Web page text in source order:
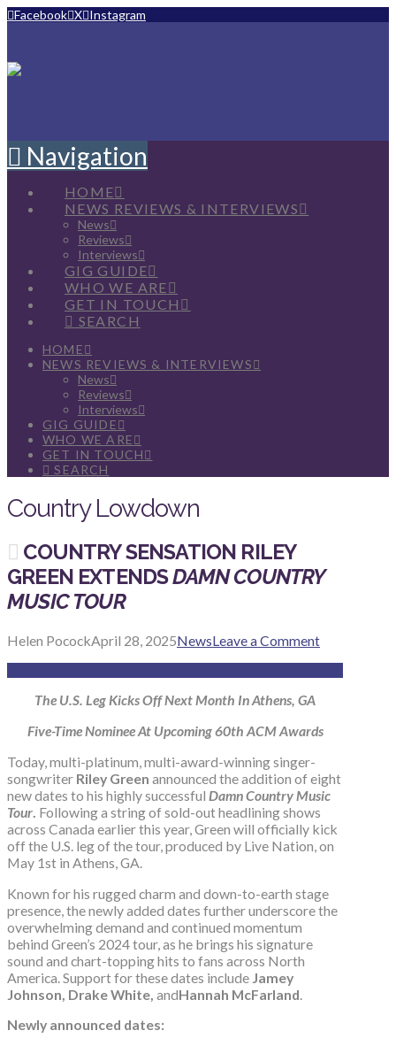
Facebook X Instagram
Navigation
HOME
NEWS REVIEWS & INTERVIEWS
News
Reviews
Interviews
GIG GUIDE
WHO WE ARE
GET IN TOUCH
SEARCH
HOME
NEWS REVIEWS & INTERVIEWS
News
Reviews
Interviews
GIG GUIDE
WHO WE ARE
GET IN TOUCH
SEARCH
Country Lowdown
COUNTRY SENSATION RILEY
GREEN EXTENDSDAMN COUNTRY
MUSIC TOUR
Helen PocockApril 28, 2025NewsLeave a Comment
The U.S. Leg Kicks Off Next Month In Athens, GA
Five-Time Nominee At Upcoming 60th ACM Awards
Today, multi-platinum, multi-award-winning singer-
songwriter Riley Green announced the addition of eight
new dates to his highly successful Damn Country Music
Tour. Following a string of sold-out headlining shows
across Canada earlier this year, Green will officially kick
off the U.S. leg of the tour, produced by Live Nation, on
May 1st in Athens, GA.
Known for his rugged charm and down-to-earth stage
presence, the newly added dates further underscore the
overwhelming demand and continued momentum
behind Green’s 2024 tour, as he brings his signature
sound and chart-topping hits to fans across North
America. Support for these dates include Jamey
Johnson, Drake White, andHannah McFarland
Newly announced dates: